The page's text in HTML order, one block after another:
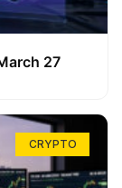
27
CRYPTO